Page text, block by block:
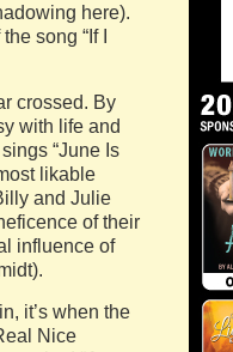
here).
song “If I
crossed. By
with life and
“June Is
likable
and Julie
of their
influence of
it’s when the
Nice